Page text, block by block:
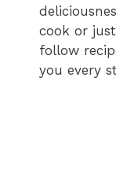
cook or
follow
you every